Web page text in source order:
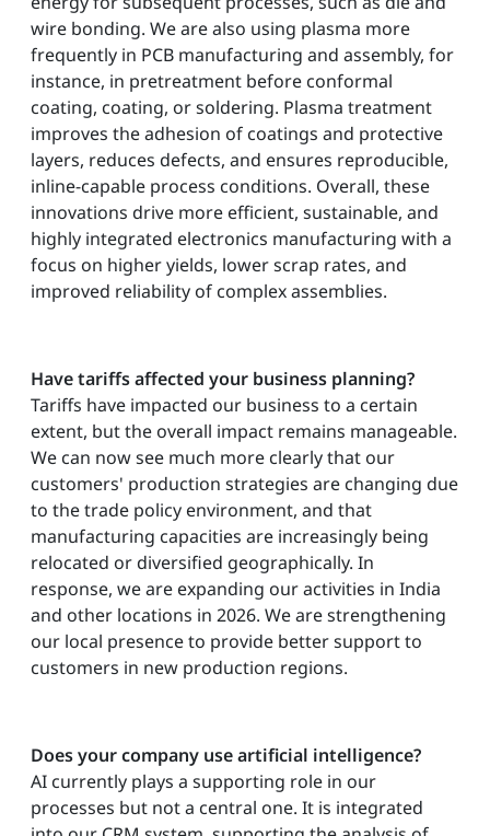
wire bonding. We are also using plasma more
frequently in PCB manufacturing and assembly, for
instance, in pretreatment before conformal
coating, coating, or soldering. Plasma treatment
improves the adhesion of coatings and protective
layers, reduces defects, and ensures reproducible,
inline-capable process conditions. Overall, these
innovations drive more efficient, sustainable, and
highly integrated electronics manufacturing with a
focus on higher yields, lower scrap rates, and
improved reliability of complex assemblies.
Have tariffs affected your business planning?
Tariffs have impacted our business to a certain
extent, but the overall impact remains manageable.
We can now see much more clearly that our
customers' production strategies are changing due
to the trade policy environment, and that
manufacturing capacities are increasingly being
relocated or diversified geographically. In
response, we are expanding our activities in India
and other locations in 2026. We are strengthening
our local presence to provide better support to
customers in new production regions.
Does your company use artificial intelligence?
AI currently plays a supporting role in our
processes but not a central one. It is integrated